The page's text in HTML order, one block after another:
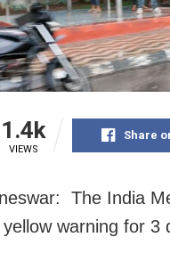
1.4k
VIEWS
Share
The India
yellow warning for 3